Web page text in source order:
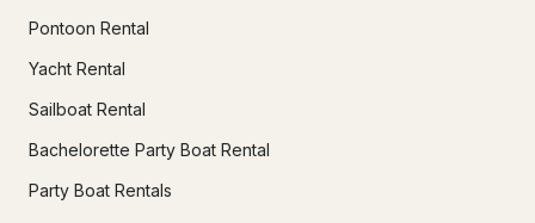
Pontoon Rental
Yacht Rental
Sailboat Rental
Bachelorette Party Boat Rental
Party Boat Rentals